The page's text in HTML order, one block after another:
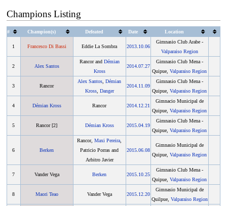
Champions Listing
# Champion(s) Defeated Date Location
1 Francesco Di Bassi Eddie La Sombra 2013.10.06
Gimnasio Club Arabe -
Valparaiso Region
2 Alex Santos
Rancor and Démian
Kross
2014.07.27
Gimnasio Club Mena -
Quipue,Valparaiso Region
3 Rancor
Alex Santos,Démian
Kross, Danger
2014.11.09
Gimnasio Club Mena -
Quipue,Valparaiso Region
4 Démian Kross Rancor 2014.12.21
Gimnacio Municipal de
Quipue,Valparaiso Region
5 Rancor [2] Démian Kross 2015.04.19
Gimnasio Club Mena -
Quipue,Valparaiso Region
6 Berken
Rancor,Maxi Pereira,
Patricio Porras and
Arbitro Javier
2015.06.08
Gimnasio Municipal de
Quipue,Valparaiso Region
7 Vander Vega Berken 2015.10.25
Gimnasio Club Mena -
Quipue,Valparaiso Region
8 Maori Teao Vander Vega 2015.12.20
Gimnasio Municipal de
Quilpue, Valparaiso Region